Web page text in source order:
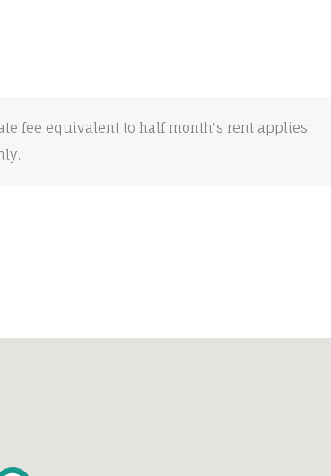
fee equivalent to half month's rent applies.